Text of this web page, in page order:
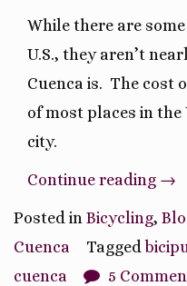
While there are
U.S., they aren’t
Cuenca is. The cost
of most places in the
city.
Continue reading “I
My
→
Posted in Bicycling,
Cuenca
Tagged
cuenca
5